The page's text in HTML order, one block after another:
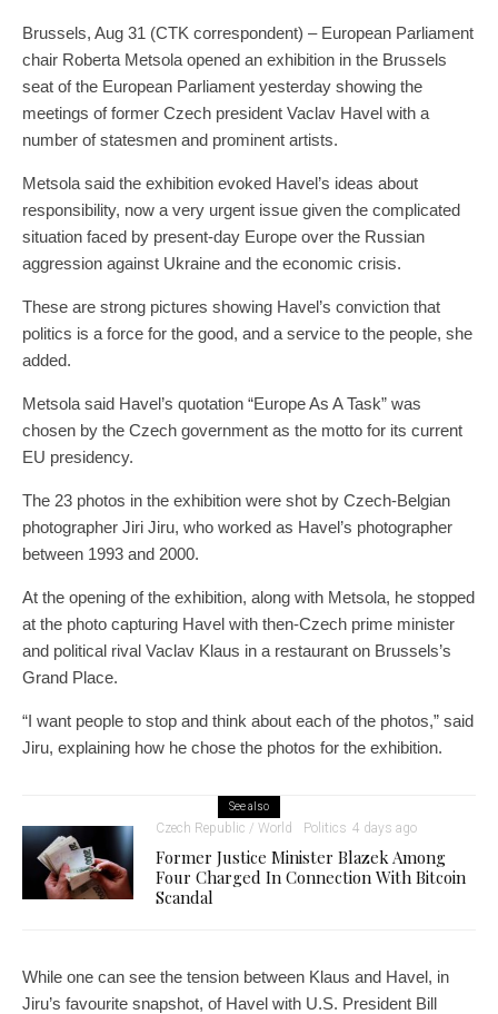
Brussels, Aug 31 (CTK correspondent) – European Parliament
chair Roberta Metsola opened an exhibition in the Brussels
seat of the European Parliament yesterday showing the
meetings of former Czech president Vaclav Havel with a
number of statesmen and prominent artists.
Metsola said the exhibition evoked Havel’s ideas about
responsibility, now a very urgent issue given the complicated
situation faced by present-day Europe over the Russian
aggression against Ukraine and the economic crisis.
These are strong pictures showing Havel’s conviction that
politics is a force for the good, and a service to the people, she
added.
Metsola said Havel’s quotation “Europe As A Task” was
chosen by the Czech government as the motto for its current
EU presidency.
The 23 photos in the exhibition were shot by Czech-Belgian
photographer Jiri Jiru, who worked as Havel’s photographer
between 1993 and 2000.
At the opening of the exhibition, along with Metsola, he stopped
at the photo capturing Havel with then-Czech prime minister
and political rival Vaclav Klaus in a restaurant on Brussels’s
Grand Place.
“I want people to stop and think about each of the photos,” said
Jiru, explaining how he chose the photos for the exhibition.
See also
Czech Republic / World Politics 4 days ago
Former Justice Minister Blazek Among
Four Charged In Connection With Bitcoin
Scandal
While one can see the tension between Klaus and Havel, in
Jiru’s favourite snapshot, of Havel with U.S. President Bill